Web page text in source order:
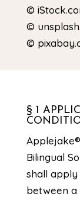
©
©
©
§ 1
Bilingual
shall apply
between a